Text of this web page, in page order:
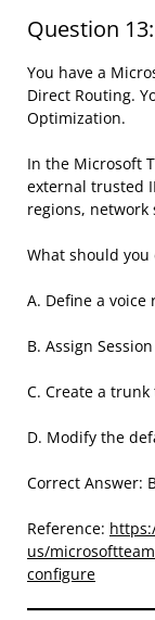
Question 13:
You have a
Direct Routing.
Optimization.
In the Microsoft
external trusted
regions, network
What should you
A. Define a voice
B. Assign
C. Create a
D. Modify the
Correct Answer:
Reference:
us/
configure